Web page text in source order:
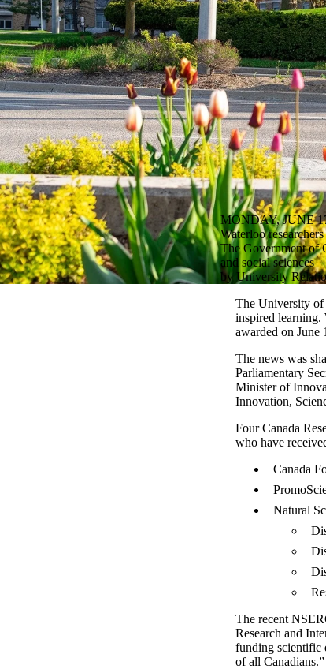
MONDAY, JUNE
Waterloo
The Government of
and social sciences
by University
The University of
inspired learning.
awarded on June
The news was
Parliamentary
Minister of
Innovation,
Four Canada
who have
Canada
Natural
The recent
Research and
funding scientific
of all Canadians.”